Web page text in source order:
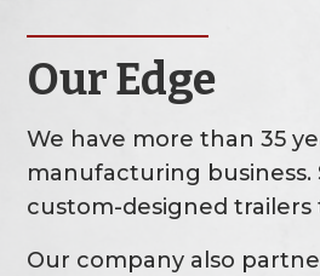
Our Edge
We have more than 35
manufacturing business.
custom-designed
Our company also